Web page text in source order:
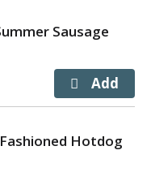
Sausage
Hotdog